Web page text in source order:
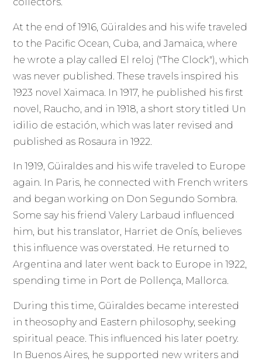
collectors.
At the end of 1916, Güiraldes and his wife traveled
to the Pacific Ocean, Cuba, and Jamaica, where
he wrote a play called El reloj ("The Clock"), which
was never published. These travels inspired his
1923 novel Xaimaca. In 1917, he published his first
novel, Raucho, and in 1918, a short story titled Un
idilio de estación, which was later revised and
published as Rosaura in 1922.
In 1919, Güiraldes and his wife traveled to Europe
again. In Paris, he connected with French writers
and began working on Don Segundo Sombra.
Some say his friend Valery Larbaud influenced
him, but his translator, Harriet de Onís, believes
this influence was overstated. He returned to
Argentina and later went back to Europe in 1922,
spending time in Port de Pollença, Mallorca.
During this time, Güiraldes became interested
in theosophy and Eastern philosophy, seeking
spiritual peace. This influenced his later poetry.
In Buenos Aires, he supported new writers and